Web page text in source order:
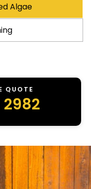
Algae
QUOTE